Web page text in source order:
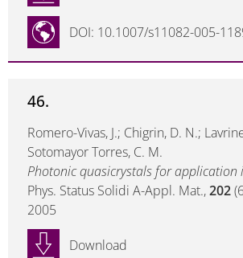
DOI: 10.1007/s11082-005-
46.
Romero-Vivas, J.; Chigrin, D. N.;
Sotomayor Torres, C. M.
Photonic quasicrystals for application
Phys. Status Solidi A-Appl. Mat.,202
2005
Download